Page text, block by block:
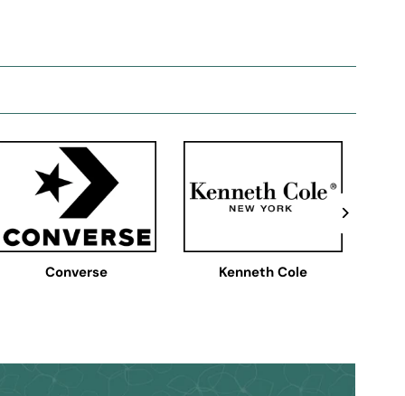
Converse Kenneth Cole